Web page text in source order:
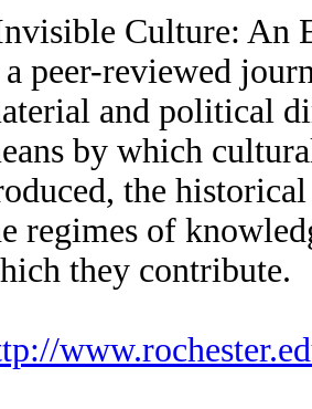
Culture: An
peer-reviewed
and political
by which
the
regimes of
they contribute.